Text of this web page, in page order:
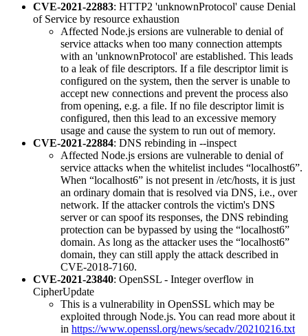
CVE-2021-22883: HTTP2 'unknownProtocol' cause Denial
of Service by resource exhaustion
Affected Node.js ersions are vulnerable to denial of
service attacks when too many connection attempts
with an 'unknownProtocol' are established. This leads
to a leak of file descriptors. If a file descriptor limit is
configured on the system, then the server is unable to
accept new connections and prevent the process also
from opening, e.g. a file. If no file descriptor limit is
configured, then this lead to an excessive memory
usage and cause the system to run out of memory.
CVE-2021-22884: DNS rebinding in --inspect
Affected Node.js ersions are vulnerable to denial of
service attacks when the whitelist includes “localhost6”.
When “localhost6” is not present in /etc/hosts, it is just
an ordinary domain that is resolved via DNS, i.e., over
network. If the attacker controls the victim's DNS
server or can spoof its responses, the DNS rebinding
protection can be bypassed by using the “localhost6”
domain. As long as the attacker uses the “localhost6”
domain, they can still apply the attack described in
CVE-2018-7160.
CVE-2021-23840: OpenSSL - Integer overflow in
CipherUpdate
This is a vulnerability in OpenSSL which may be
exploited through Node.js. You can read more about it
in https://www.openssl.org/news/secadv/20210216.txt